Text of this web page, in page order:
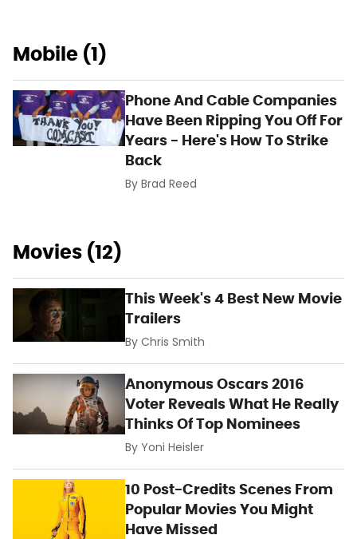
Mobile (1)
Phone And Cable Companies
Have Been Ripping You Off For
Years - Here's How To Strike
Back
ByBrad Reed
Movies (12)
This Week's 4 Best New Movie
Trailers
ByChris Smith
Anonymous Oscars 2016
Voter Reveals What He Really
Thinks Of Top Nominees
ByYoni Heisler
10 Post-Credits Scenes From
Popular Movies You Might
Have Missed